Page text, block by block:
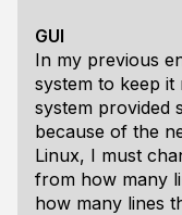
GUI
In my previous
system to keep it
system provided
because of the
Linux, I must
from how many
how many lines